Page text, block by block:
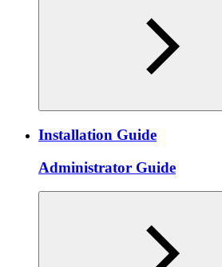
Installation Guide
Administrator Guide